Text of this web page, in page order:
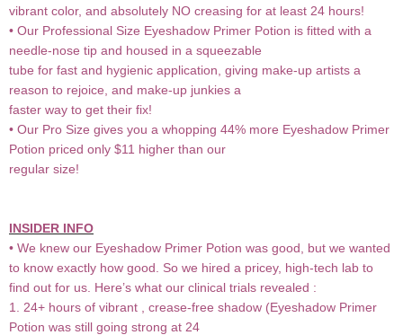
vibrant color, and absolutely NO creasing for at least 24 hours!
• Our Professional Size Eyeshadow Primer Potion is fitted with a
needle-nose tip and housed in a squeezable
tube for fast and hygienic application, giving make-up artists a
reason to rejoice, and make-up junkies a
faster way to get their fix!
• Our Pro Size gives you a whopping 44% more Eyeshadow Primer
Potion priced only $11 higher than our
regular size!
INSIDER INFO
• We knew our Eyeshadow Primer Potion was good, but we wanted
to know exactly how good. So we hired a pricey, high-tech lab to
find out for us. Here’s what our clinical trials revealed :
1. 24+ hours of vibrant , crease-free shadow (Eyeshadow Primer
Potion was still going strong at 24